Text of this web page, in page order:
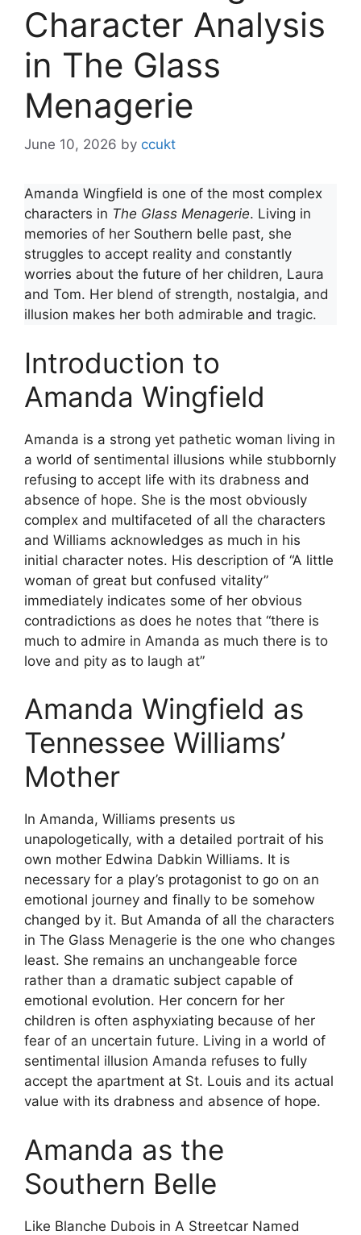
Character Analysis
in The Glass
Menagerie
June 10, 2026 by ccukt
Amanda Wingfield is one of the most complex
characters in The Glass Menagerie. Living in
memories of her Southern belle past, she
struggles to accept reality and constantly
worries about the future of her children, Laura
and Tom. Her blend of strength, nostalgia, and
illusion makes her both admirable and tragic.
Introduction to
Amanda Wingfield
Amanda is a strong yet pathetic woman living in
a world of sentimental illusions while stubbornly
refusing to accept life with its drabness and
absence of hope. She is the most obviously
complex and multifaceted of all the characters
and Williams acknowledges as much in his
initial character notes. His description of “A little
woman of great but confused vitality”
immediately indicates some of her obvious
contradictions as does he notes that “there is
much to admire in Amanda as much there is to
love and pity as to laugh at”
Amanda Wingfield as
Tennessee Williams’
Mother
In Amanda, Williams presents us
unapologetically, with a detailed portrait of his
own mother Edwina Dabkin Williams. It is
necessary for a play’s protagonist to go on an
emotional journey and finally to be somehow
changed by it. But Amanda of all the characters
in The Glass Menagerie is the one who changes
least. She remains an unchangeable force
rather than a dramatic subject capable of
emotional evolution. Her concern for her
children is often asphyxiating because of her
fear of an uncertain future. Living in a world of
sentimental illusion Amanda refuses to fully
accept the apartment at St. Louis and its actual
value with its drabness and absence of hope.
Amanda as the
Southern Belle
Like Blanche Dubois in A Streetcar Named